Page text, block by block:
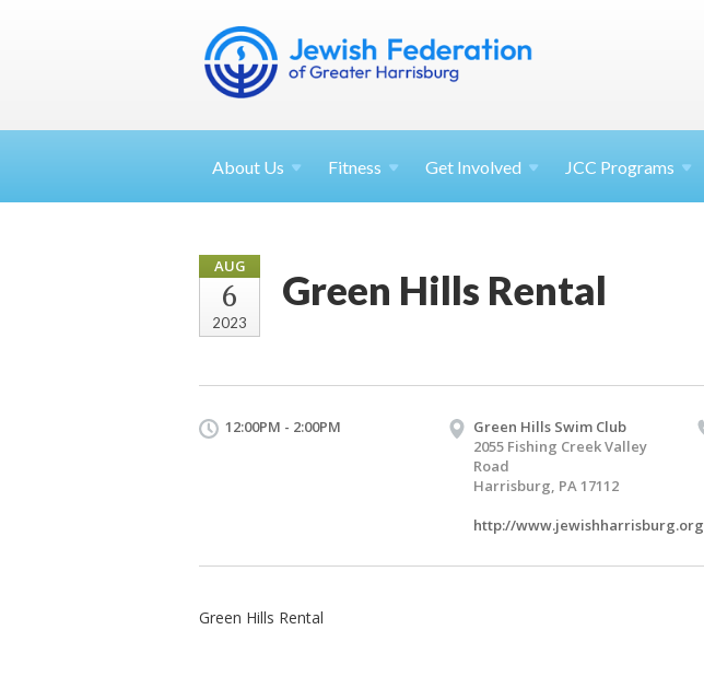
About Us Fitness Get Involved JCC Programs
AUG
6
2023
Green Hills Rental
12:00PM - 2:00PM
Green Hills Swim Club
2055 Fishing Creek Valley
Road
Harrisburg, PA 17112
http://www.jewishharrisburg.org
Green Hills Rental